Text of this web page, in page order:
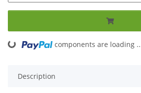
Loading... components are loading
Description